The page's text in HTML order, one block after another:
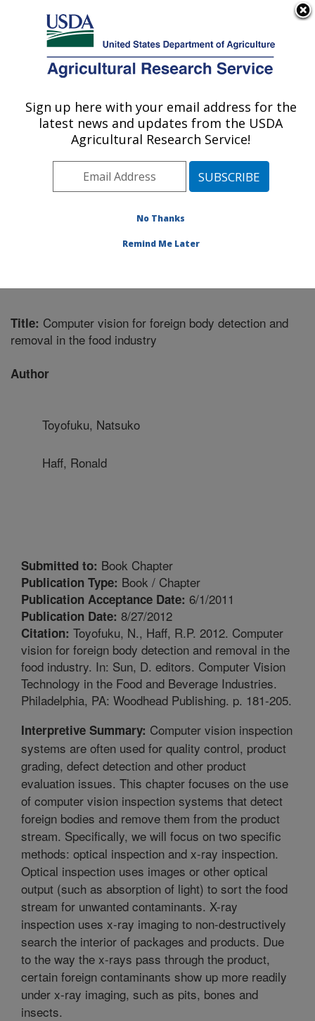
Here's how you know
Agricultural Research Service
U.S. DEPARTMENT OF AGRICULTURE
Healthy Processed Foods Research:
Albany, CA
Pacific West Area Albany, California
Processed Foods Research»Research
Title: Computer vision for foreign body detection and
removal in the food industry
Author
Toyofuku, Natsuko
Haff, Ronald
Submitted to: Book Chapter
Publication Type: Book / Chapter
Publication Acceptance Date: 6/1/2011
Publication Date: 8/27/2012
Citation: Toyofuku, N., Haff, R.P. 2012. Computer
vision for foreign body detection and removal in the
food industry. In: Sun, D. editors. Computer Vision
Technology in the Food and Beverage Industries.
Philadelphia, PA: Woodhead Publishing. p. 181-205.
Interpretive Summary: Computer vision inspection
systems are often used for quality control, product
grading, defect detection and other product
evaluation issues. This chapter focuses on the use
of computer vision inspection systems that detect
foreign bodies and remove them from the product
stream. Specifically, we will focus on two specific
methods: optical inspection and x-ray inspection.
Optical inspection uses images or other optical
output (such as absorption of light) to sort the food
stream for unwanted contaminants. X-ray
inspection uses x-ray imaging to non-destructively
search the interior of packages and products. Due
to the way the x-rays pass through the product,
certain foreign contaminants show up more readily
under x-ray imaging, such as pits, bones and
insects.
Sign up here with your email address for the
latest news and updates from the USDA
Agricultural Research Service!
No Thanks
Remind Me Later